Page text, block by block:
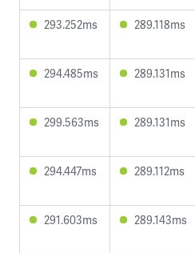
293.252ms 289.118ms
294.485ms 289.131ms
299.563ms 289.131ms
294.447ms 289.112ms
291.603ms 289.143ms